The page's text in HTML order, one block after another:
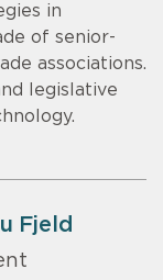
in
of senior-
associations.
legislative
Fjeld